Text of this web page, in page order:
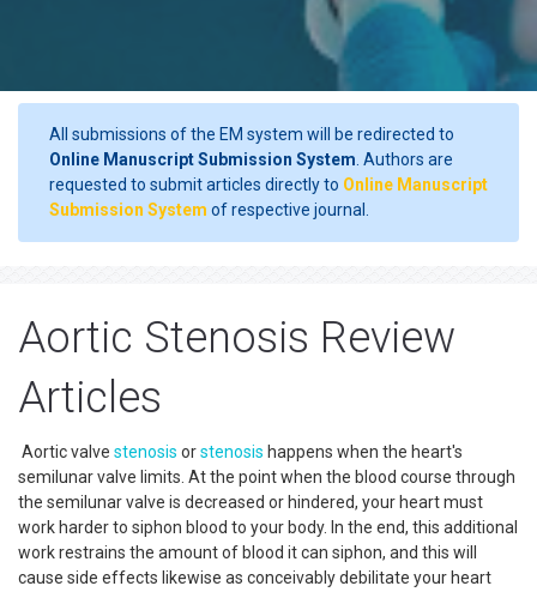
All submissions of the EM system will be redirected to
Online Manuscript Submission System . Authors are
requested to submit articles directly to Online Manuscript
Submission System of respective journal.
Aortic Stenosis Review
Articles
Aortic valve stenosis orstenosis happens when the heart's
semilunar valve limits. At the point when the blood course through
the semilunar valve is decreased or hindered, your heart must
work harder to siphon blood to your body. In the end, this additional
work restrains the amount of blood it can siphon, and this will
cause side effects likewise as conceivably debilitate your heart